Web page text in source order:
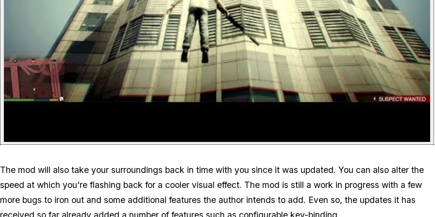
The mod will also take your surroundings back in time with you since it was updated. You can also alter the
speed at which you're flashing back for a cooler visual effect. The mod is still a work in progress with a few
more bugs to iron out and some additional features the author intends to add. Even so, the updates it has
received so far already added a number of features such as configurable key-binding.